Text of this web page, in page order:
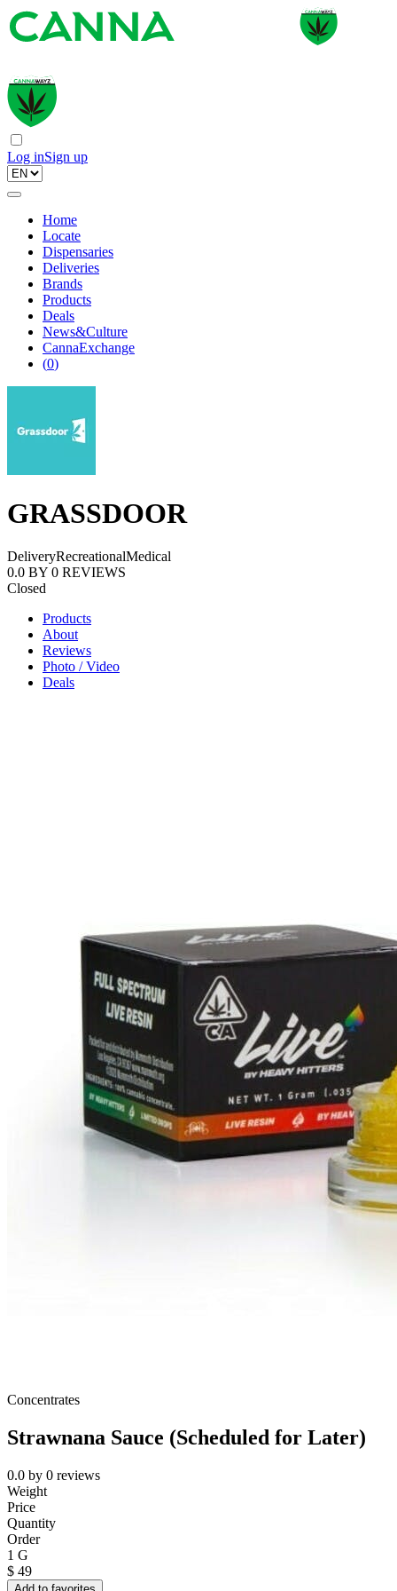
Log inSign up
Home
Locate
Dispensaries
Deliveries
Brands
Products
Deals
News&Culture
CannaExchange
(0)
GRASSDOOR
DeliveryRecreationalMedical
0.0 BY 0 REVIEWS
Closed
Products
About
Reviews
Photo / Video
Deals
Concentrates
Strawnana Sauce (Scheduled for Later)
0.0 by 0 reviews
Weight
Price
Quantity
Order
1 G
$ 49